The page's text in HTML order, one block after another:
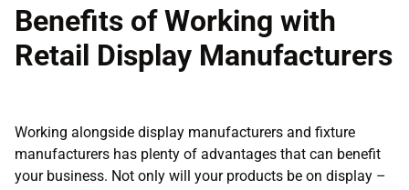
Benefits of Working with
Retail Display Manufacturers
Working alongside display manufacturers and fixture
manufacturers has plenty of advantages that can benefit
your business. Not only will your products be on display –